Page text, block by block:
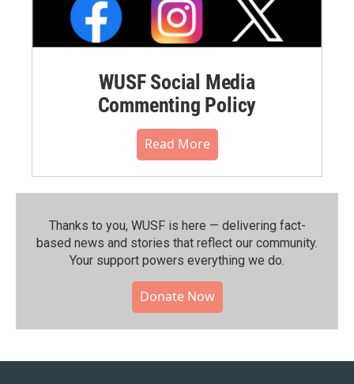
WUSF Social Media
Commenting Policy
Read More
Thanks to you, WUSF is here — delivering fact-
based news and stories that reflect our community.⁠
Your support powers everything we do.
Donate Now